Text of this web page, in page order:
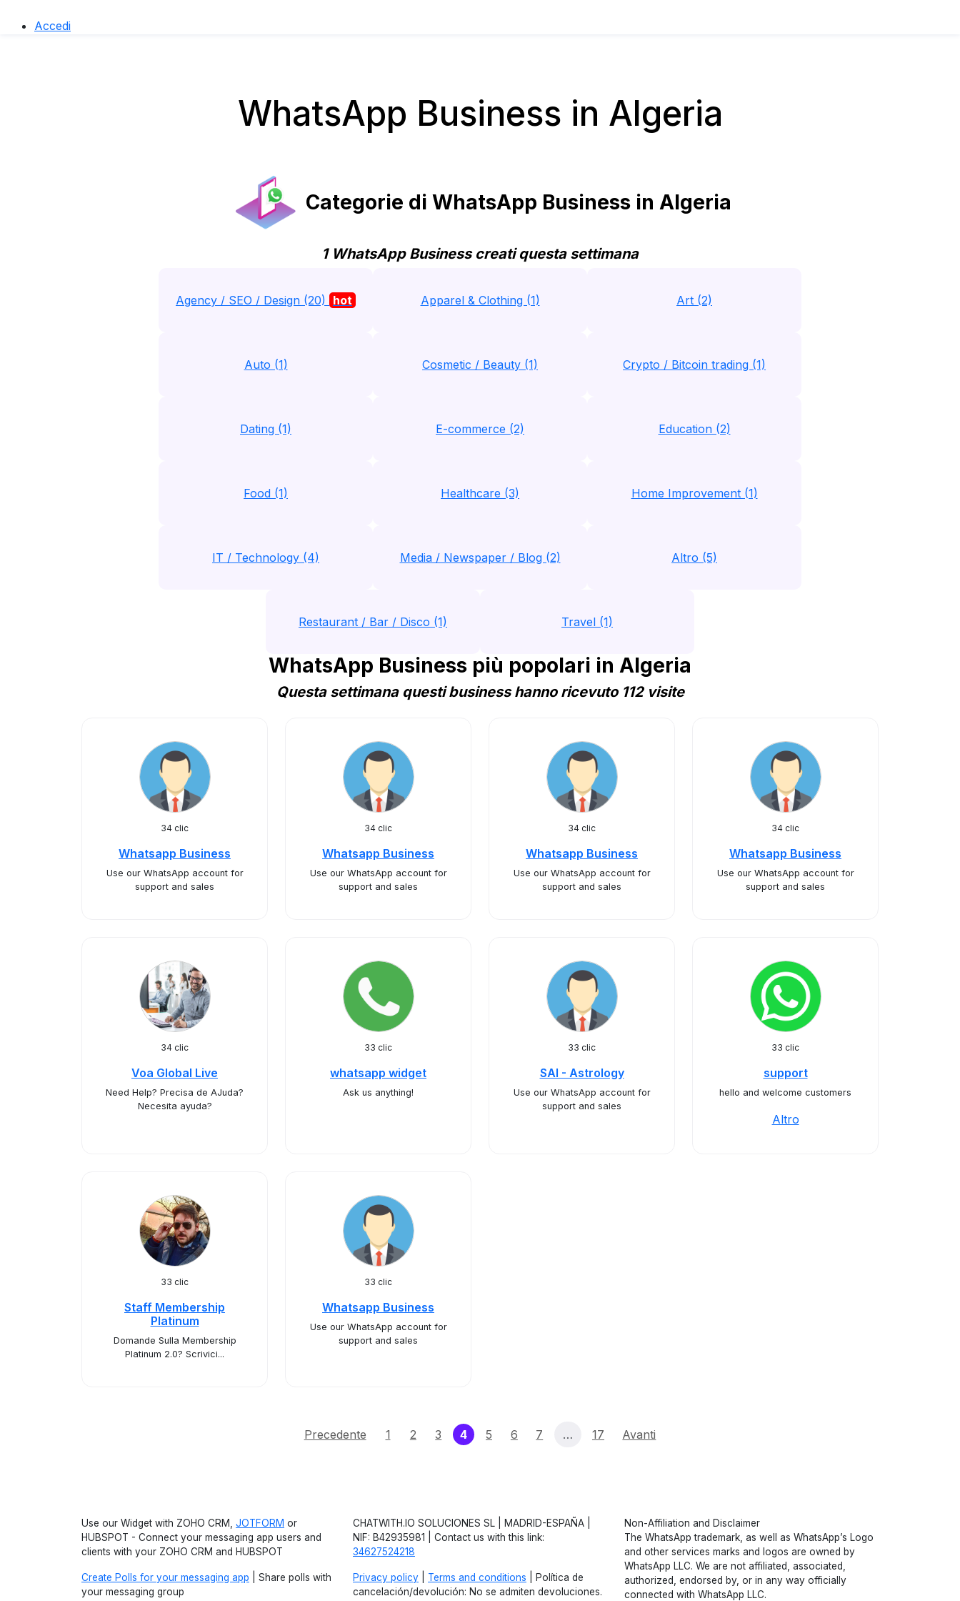
Accedi
WhatsApp Business in Algeria
Categorie di WhatsApp Business in Algeria
1 WhatsApp Business creati questa settimana
Agency / SEO / Design (20) hot Apparel & Clothing (1) Art (2)
Auto (1) Cosmetic / Beauty (1) Crypto / Bitcoin trading (1)
Dating (1) E-commerce (2) Education (2)
Food (1) Healthcare (3) Home Improvement (1)
IT / Technology (4) Media / Newspaper / Blog (2) Altro (5)
Restaurant / Bar / Disco (1) Travel (1)
WhatsApp Business più popolari in Algeria
Questa settimana questi business hanno ricevuto 112 visite
34 clic
Whatsapp Business
Use our WhatsApp account for
support and sales
34 clic
Whatsapp Business
Use our WhatsApp account for
support and sales
34 clic
Whatsapp Business
Use our WhatsApp account for
support and sales
34 clic
Whatsapp Business
Use our WhatsApp account for
support and sales
34 clic
Voa Global Live
Need Help? Precisa de AJuda?
Necesita ayuda?
33 clic
whatsapp widget
Ask us anything!
33 clic
SAI - Astrology
Use our WhatsApp account for
support and sales
33 clic
support
hello and welcome customers
Altro
33 clic
Staff Membership
Platinum
Domande Sulla Membership
Platinum 2.0? Scrivici...
33 clic
Whatsapp Business
Use our WhatsApp account for
support and sales
Precedente 1 2 3 4(current)
5 6 7 … 17 Avanti
Use our Widget with ZOHO CRM, JOTFORM or
HUBSPOT - Connect your messaging app users and
clients with your ZOHO CRM and HUBSPOT
Create Polls for your messaging app | Share polls with
your messaging group
CHATWITH.IO SOLUCIONES SL | MADRID-ESPAÑA |
NIF: B42935981 | Contact us with this link:
34627524218
Privacy policy Terms and conditions | Política de
cancelación/devolución: No se admiten devoluciones.
Non-Affiliation and Disclaimer
The WhatsApp trademark, as well as WhatsApp’s Logo
and other services marks and logos are owned by
WhatsApp LLC. We are not affiliated, associated,
authorized, endorsed by, or in any way officially
connected with WhatsApp LLC.